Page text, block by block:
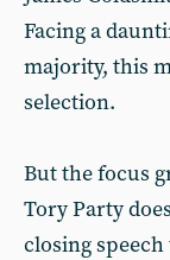
Facing a
majority, this
selection.
But the focus
Tory Party
closing